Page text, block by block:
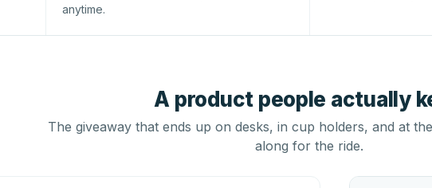
anytime.
A product people actually
The giveaway that ends up on desks, in cup holders, and at
along for the ride.